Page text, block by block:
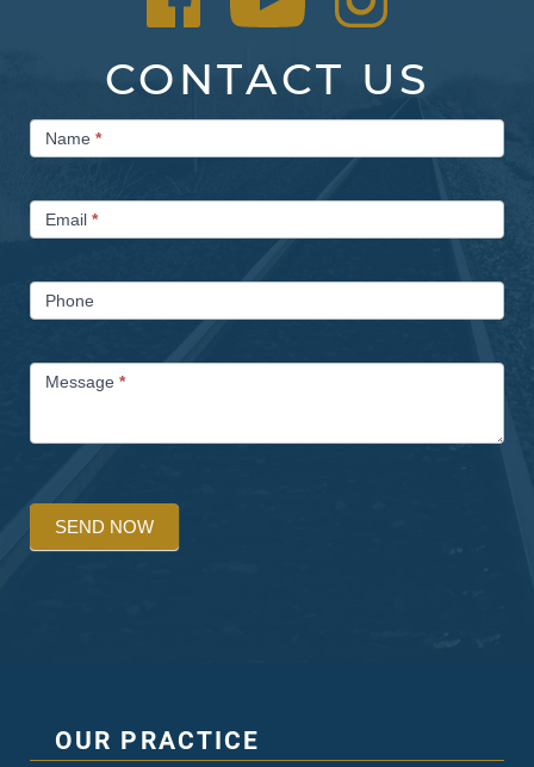
CONTACT US
Contact
UsName *
Email *
Phone
Message *
SEND NOW
OUR PRACTICE